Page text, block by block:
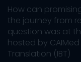
How can
the journey from
question was at
hosted by
Translation (IBT)